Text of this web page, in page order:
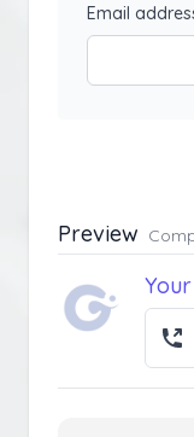
Email
Preview